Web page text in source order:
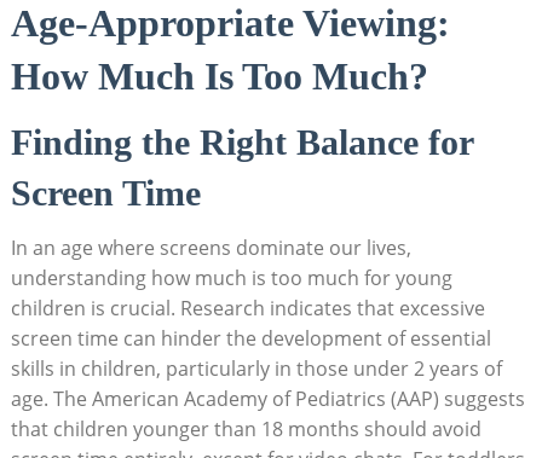
Age-Appropriate Viewing:
How Much Is Too Much?
Finding the Right Balance for
Screen Time
In an age where screens dominate our lives,
understanding how much is too much for young
children is crucial. Research indicates that excessive
screen time can hinder the development of essential
skills in children, particularly in those under 2 years of
age. The American Academy of Pediatrics (AAP) suggests
that children younger than 18 months should avoid